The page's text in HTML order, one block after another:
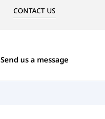
CONTACT US
Send us a message